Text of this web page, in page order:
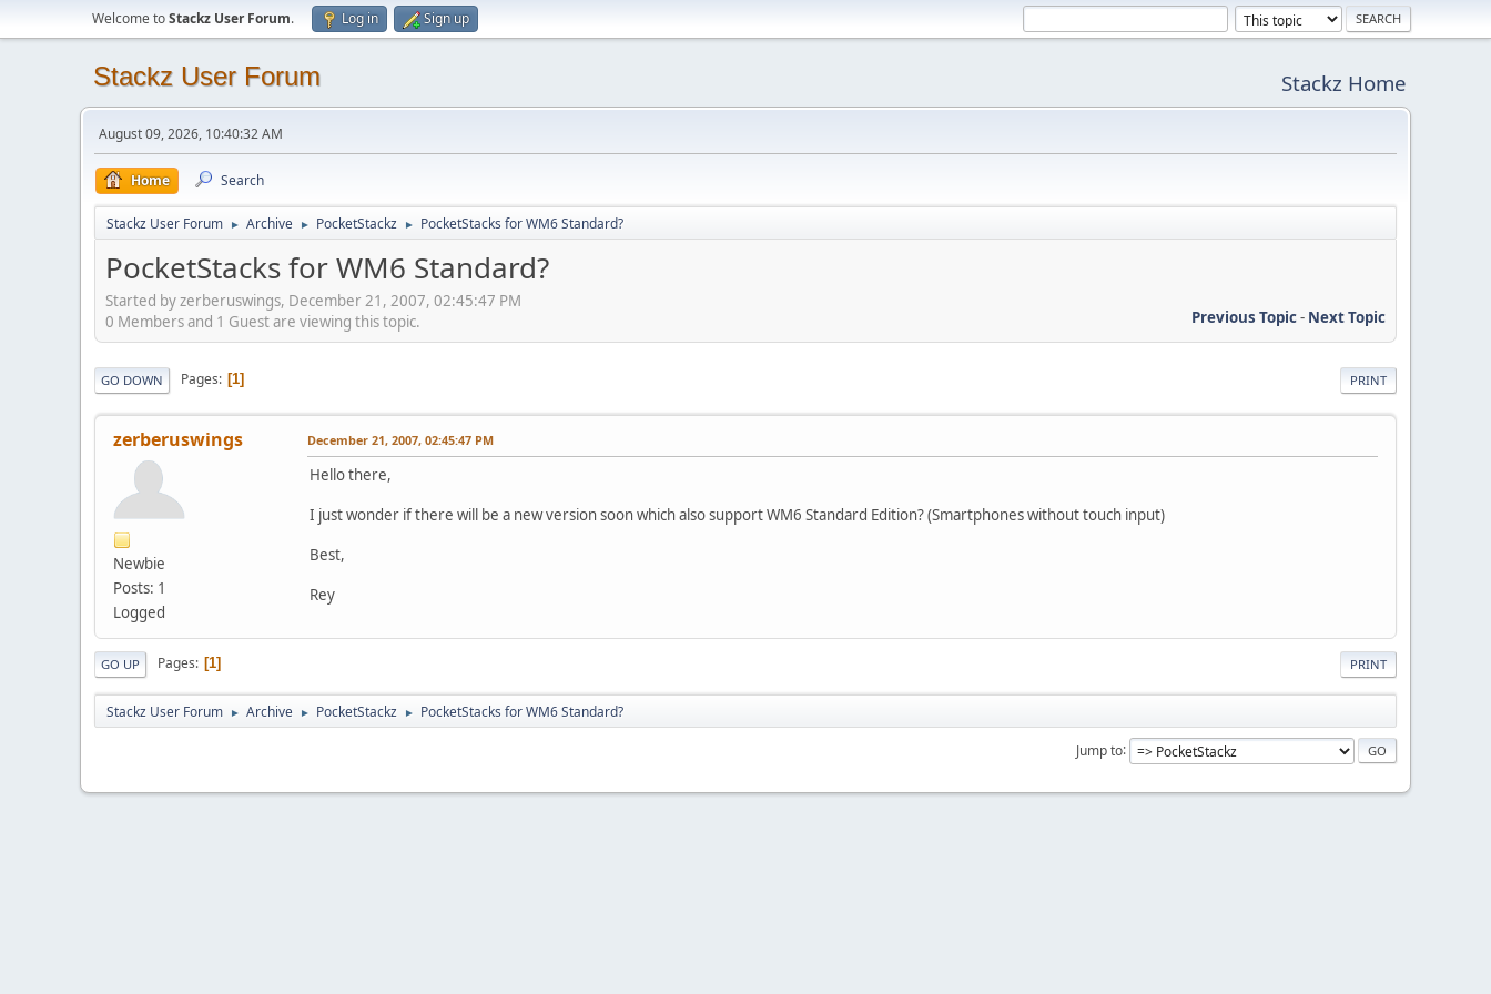
Welcome toStackz User Forum. Log in Sign up
Stackz User Forum Stackz Home
August 09, 2026, 10:40:32 AM
Home Search
Stackz User Forum ► Archive ► PocketStackz ► PocketStacks for WM6 Standard?
PocketStacks for WM6 Standard?
Started by zerberuswings, December 21, 2007, 02:45:47 PM
Previous Topic- Next Topic
0 Members and 1 Guest are viewing this topic.
PRINT
GO DOWN Pages 1
zerberuswings
Newbie
Posts: 1
Logged
December 21, 2007, 02:45:47 PM
Hello there,
I just wonder if there will be a new version soon which also support WM6 Standard Edition? (Smartphones without touch input)
Best,
Rey
PRINT
GO UP Pages 1
Stackz User Forum ► Archive ► PocketStackz ► PocketStacks for WM6 Standard?
Jump to